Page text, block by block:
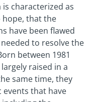
characterized as
hope, that the
have been flawed
to resolve the
between 1981
raised in a
same time, they
events that have